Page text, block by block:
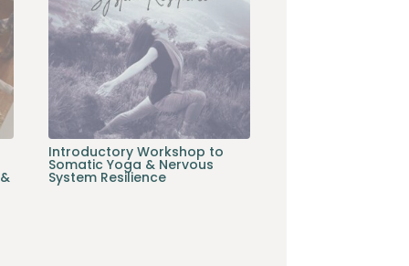
Introductory Workshop to
Somatic Yoga & Nervous
System Resilience